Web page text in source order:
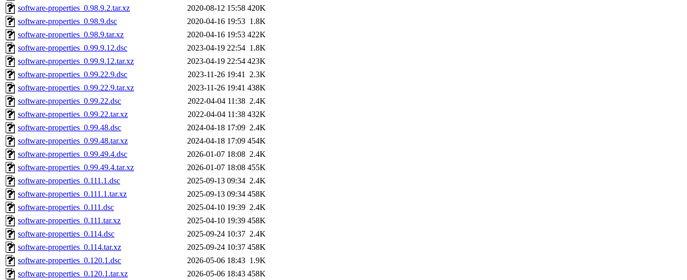
software-properties_0.98.9.2.tar.xz
2020-08-12 15:58 420K
software-properties_0.98.9.dsc
2020-04-16 19:53 1.8K
software-properties_0.98.9.tar.xz
2020-04-16 19:53 422K
software-properties_0.99.9.12.dsc
2023-04-19 22:54 1.8K
software-properties_0.99.9.12.tar.xz
2023-04-19 22:54 423K
software-properties_0.99.22.9.dsc
2023-11-26 19:41 2.3K
software-properties_0.99.22.9.tar.xz
2023-11-26 19:41 438K
software-properties_0.99.22.dsc
2022-04-04 11:38 2.4K
software-properties_0.99.22.tar.xz
2022-04-04 11:38 432K
software-properties_0.99.48.dsc
2024-04-18 17:09 2.4K
software-properties_0.99.48.tar.xz
2024-04-18 17:09 454K
software-properties_0.99.49.4.dsc
2026-01-07 18:08 2.4K
software-properties_0.99.49.4.tar.xz
2026-01-07 18:08 455K
software-properties_0.111.1.dsc
2025-09-13 09:34 2.4K
software-properties_0.111.1.tar.xz
2025-09-13 09:34 458K
software-properties_0.111.dsc
2025-04-10 19:39 2.4K
software-properties_0.111.tar.xz
2025-04-10 19:39 458K
software-properties_0.114.dsc
2025-09-24 10:37 2.4K
software-properties_0.114.tar.xz
2025-09-24 10:37 458K
software-properties_0.120.1.dsc
2026-05-06 18:43 1.9K
software-properties_0.120.1.tar.xz
2026-05-06 18:43 458K